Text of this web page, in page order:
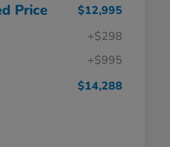
Price
$12,995
+$298
+$995
$14,288